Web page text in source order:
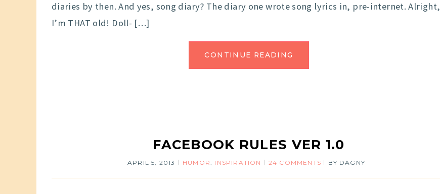
diaries by then. And yes, song diary? The diary one wrote song lyrics in, pre-internet. Alright,
I’m THAT old! Doll- […]
CONTINUE READING
FACEBOOK RULES VER 1.0
APRIL 5, 2013 HUMOR, INSPIRATION 24 COMMENTS BY DAGNY